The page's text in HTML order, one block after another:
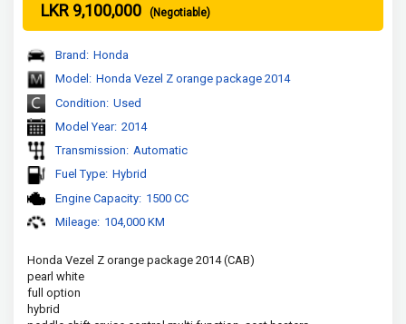
LKR 9,100,000 (Negotiable)
Brand: Honda
Model: Honda Vezel Z orange package 2014
Condition: Used
Model Year: 2014
Transmission: Automatic
Fuel Type: Hybrid
Engine Capacity: 1500 CC
Mileage: 104,000 KM
Honda Vezel Z orange package 2014 (CAB)
pearl white
full option
hybrid